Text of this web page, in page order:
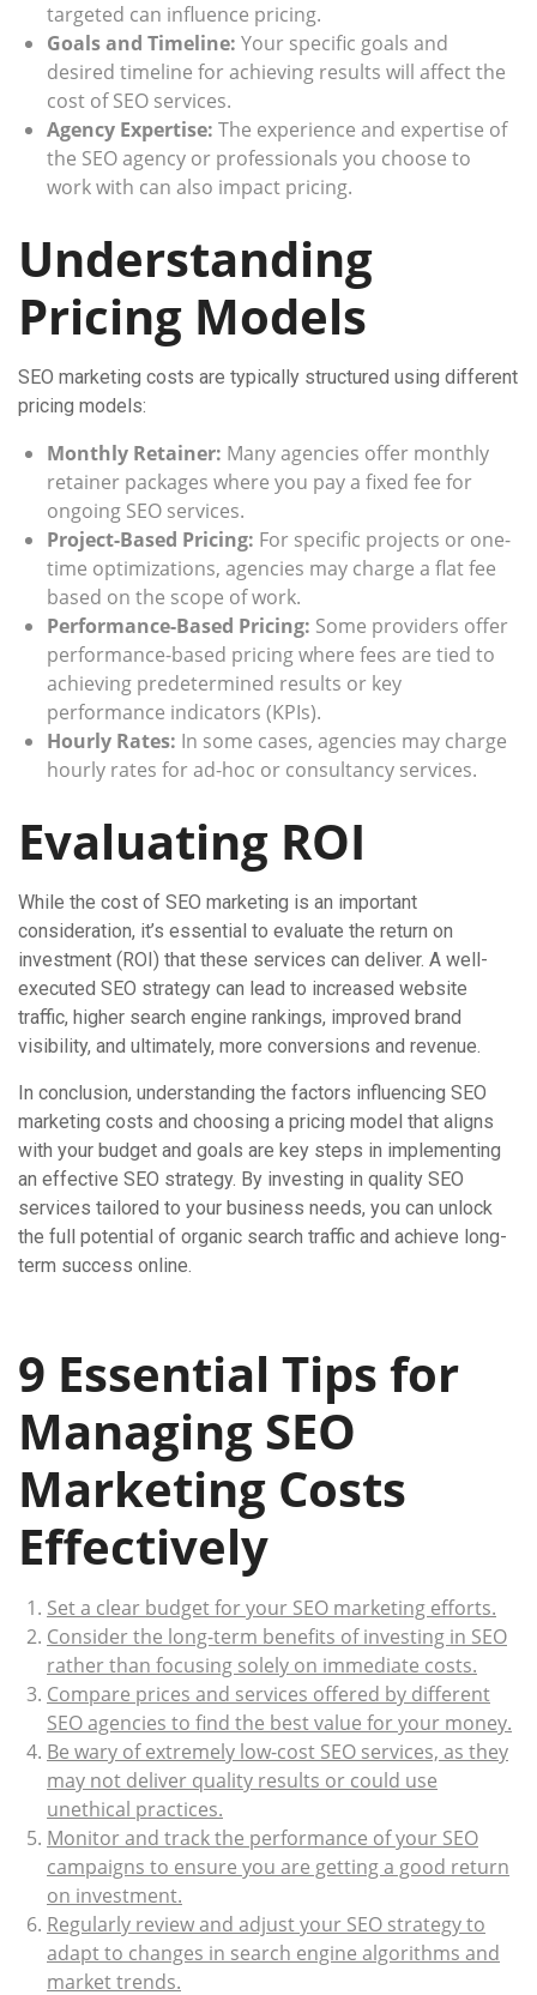
targeted can influence pricing.
Goals and Timeline: Your specific goals and
desired timeline for achieving results will affect the
cost of SEO services.
Agency Expertise: The experience and expertise of
the SEO agency or professionals you choose to
work with can also impact pricing.
Understanding
Pricing Models
SEO marketing costs are typically structured using different
pricing models:
Monthly Retainer: Many agencies offer monthly
retainer packages where you pay a fixed fee for
ongoing SEO services.
Project-Based Pricing: For specific projects or one-
time optimizations, agencies may charge a flat fee
based on the scope of work.
Performance-Based Pricing: Some providers offer
performance-based pricing where fees are tied to
achieving predetermined results or key
performance indicators (KPIs).
Hourly Rates: In some cases, agencies may charge
hourly rates for ad-hoc or consultancy services.
Evaluating ROI
While the cost of SEO marketing is an important
consideration, it’s essential to evaluate the return on
investment (ROI) that these services can deliver. A well-
executed SEO strategy can lead to increased website
traffic, higher search engine rankings, improved brand
visibility, and ultimately, more conversions and revenue.
In conclusion, understanding the factors influencing SEO
marketing costs and choosing a pricing model that aligns
with your budget and goals are key steps in implementing
an effective SEO strategy. By investing in quality SEO
services tailored to your business needs, you can unlock
the full potential of organic search traffic and achieve long-
term success online.
9 Essential Tips for
Managing SEO
Marketing Costs
Effectively
Set a clear budget for your SEO marketing efforts.
Consider the long-term benefits of investing in SEO
rather than focusing solely on immediate costs.
Compare prices and services offered by different
SEO agencies to find the best value for your money.
Be wary of extremely low-cost SEO services, as they
may not deliver quality results or could use
unethical practices.
Monitor and track the performance of your SEO
campaigns to ensure you are getting a good return
on investment.
Regularly review and adjust your SEO strategy to
adapt to changes in search engine algorithms and
market trends.